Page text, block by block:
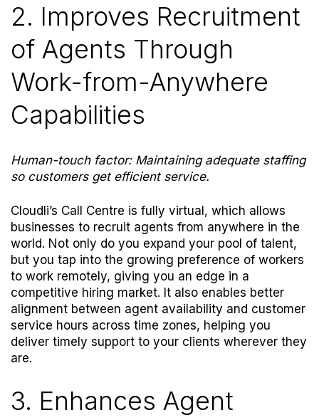
2. Improves Recruitment
of Agents Through
Work-from-Anywhere
Capabilities
Human-touch factor: Maintaining adequate staffing
so customers get efficient service.
Cloudli’s Call Centre is fully virtual, which allows
businesses to recruit agents from anywhere in the
world. Not only do you expand your pool of talent,
but you tap into the growing preference of workers
to work remotely, giving you an edge in a
competitive hiring market. It also enables better
alignment between agent availability and customer
service hours across time zones, helping you
deliver timely support to your clients wherever they
are.
3. Enhances Agent